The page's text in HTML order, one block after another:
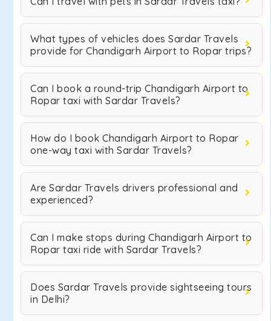
What types of vehicles does Sardar Travels
provide for Chandigarh Airport to Ropar trips?
Can I book a round-trip Chandigarh Airport to
Ropar taxi with Sardar Travels?
How do I book Chandigarh Airport to Ropar
one-way taxi with Sardar Travels?
Are Sardar Travels drivers professional and
experienced?
Can I make stops during Chandigarh Airport to
Ropar taxi ride with Sardar Travels?
Does Sardar Travels provide sightseeing tours
in Delhi?